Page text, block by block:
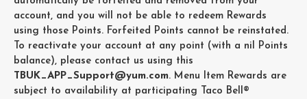
account, and you will not be able to redeem Rewards
using those Points. Forfeited Points cannot be reinstated.
To reactivate your account at any point (with a nil Points
balance), please contact us using this
TBUK_APP_Support@yum.com. Menu Item Rewards are
subject to availability at participating Taco Bell®